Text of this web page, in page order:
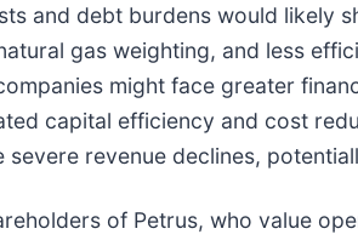
and debt burdens would likely
gas weighting, and less
might face greater
capital efficiency and cost
revenue declines,
of Petrus, who value